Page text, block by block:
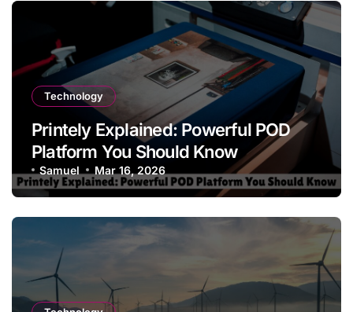
Technology
Printely Explained: Powerful POD
Platform You Should Know
Samuel Mar 16, 2026